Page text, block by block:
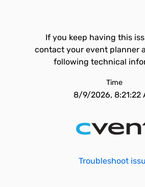
If you keep having this
contact your event planner
following technical
Time
8/9/2026, 8:21:22
Troubleshoot